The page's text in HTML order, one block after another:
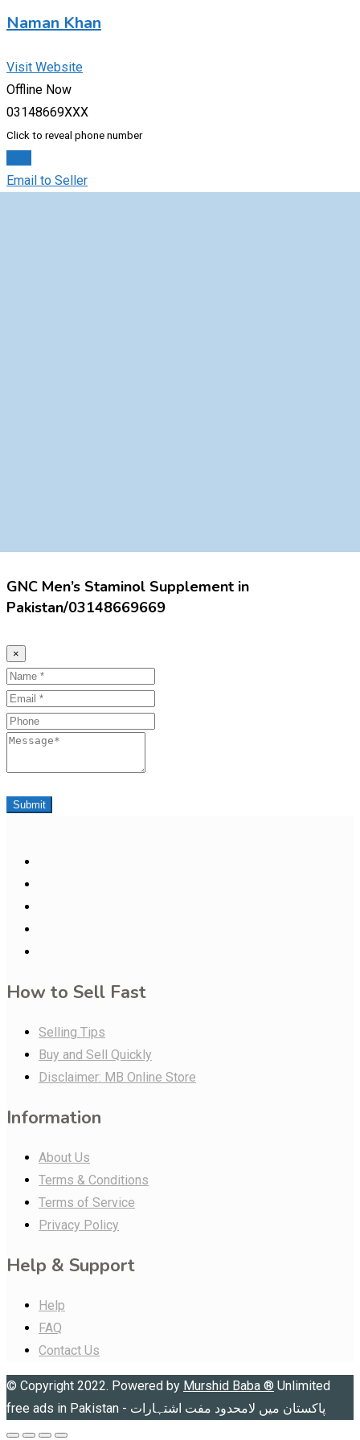
Naman Khan
Visit Website
Offline Now
03148669XXX
Click to reveal phone number
Email to Seller
GNC Men’s Staminol Supplement in
Pakistan/03148669669
×
Name
Email
Phone
Message
Submit
How to Sell Fast
Selling Tips
Buy and Sell Quickly
Disclaimer: MB Online Store
Information
About Us
Terms & Conditions
Terms of Service
Privacy Policy
Help & Support
Help
FAQ
Contact Us
© Copyright 2022. Powered by Murshid Baba ® Unlimited
free ads in Pakistan - پاکستان میں لامحدود مفت اشتہارات